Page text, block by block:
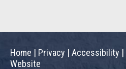
Home | Privacy | Accessibility |
Website